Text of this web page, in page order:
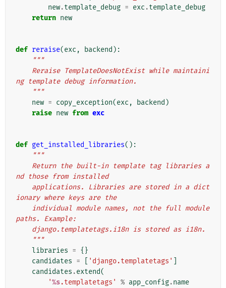
new.template_debug = exc .template_debug
return new
def reraise(exc , backend ):
"""
ng template debug information.
    """
new = copy_exception(exc , backend )
raise new from exc
def get_installed_libraries():
"""
nd those from installed
ionary where keys are the
paths. Example:
    django.templatetags.i18n is stored as i18n.
    """
libraries = {}
candidates = 'django.templatetags'
candidates .extend(
'%s.templatetags' % app_config.name